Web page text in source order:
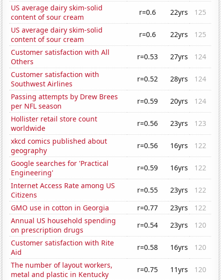
US average dairy skim-solid
content of sour cream
r=0.6 22yrs
125
US average dairy skim-solid
content of sour cream
r=0.6 22yrs
125
Customer satisfaction with All
Others
r=0.53 27yrs
124
Customer satisfaction with
Southwest Airlines
r=0.52 28yrs
124
Passing attempts by Drew Brees
per NFL season
r=0.59 20yrs
124
Hollister retail store count
worldwide
r=0.56 23yrs
123
xkcd comics published about
geography
r=0.56 16yrs
122
Google searches for 'Practical
Engineering'
r=0.59 16yrs
122
Internet Access Rate among US
Citizens
r=0.55 23yrs
122
GMO use in cotton in Georgia
r=0.77 23yrs
122
Annual US household spending
on prescription drugs
r=0.54 23yrs
120
Customer satisfaction with Rite
Aid
r=0.58 16yrs
120
The number of layout workers,
metal and plastic in Kentucky
r=0.75 11yrs
120